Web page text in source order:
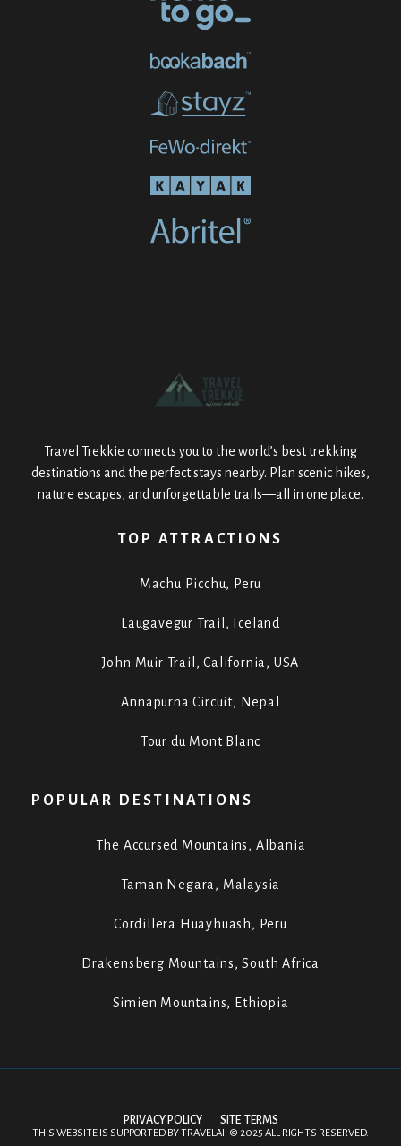
Travel Trekkie connects you to the world’s best trekking
destinations and the perfect stays nearby. Plan scenic hikes,
nature escapes, and unforgettable trails—all in one place.
TOP ATTRACTIONS
Machu Picchu, Peru
Laugavegur Trail, Iceland
John Muir Trail, California, USA
Annapurna Circuit, Nepal
Tour du Mont Blanc
POPULAR DESTINATIONS
The Accursed Mountains, Albania
Taman Negara, Malaysia
Cordillera Huayhuash, Peru
Drakensberg Mountains, South Africa
Simien Mountains, Ethiopia
PRIVACY POLICY SITE TERMS
THIS WEBSITE IS SUPPORTED BYTRAVELAI. © 2025 ALL RIGHTS RESERVED.